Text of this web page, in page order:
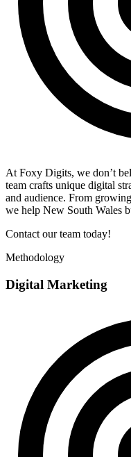
At Foxy Digits, we don’t
team crafts unique digital
and audience. From
we help New South Wales
Contact our team today!
Methodology
Digital Marketing